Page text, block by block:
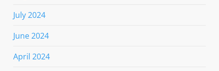
July 2024
June 2024
April 2024